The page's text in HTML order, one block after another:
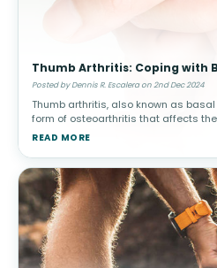
Thumb Arthritis: Coping with
Posted by Dennis R. Escalera on 2nd Dec 2024
Thumb arthritis, also known as
form of osteoarthritis that affects
thumb. This condition can make
READ MORE